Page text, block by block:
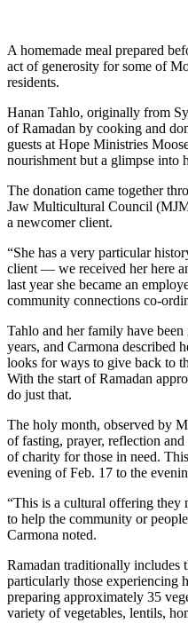
A homemade meal prepared
act of generosity for some of
residents.
Hanan Tahlo, originally from
of Ramadan by cooking and
guests at Hope Ministries
nourishment but a glimpse into
The donation came together
Jaw Multicultural Council
a newcomer client.
“She has a very particular
client — we received her here
last year she became an
community connections co-
Tahlo and her family have
years, and Carmona described
looks for ways to give back to
With the start of Ramadan
do just that.
The holy month, observed by
of fasting, prayer, reflection
of charity for those in need.
evening of Feb. 17 to the
“This is a cultural offering they
to help the community or
Carmona noted.
Ramadan traditionally includes
particularly those experiencing
preparing approximately 35
variety of vegetables, lentils,